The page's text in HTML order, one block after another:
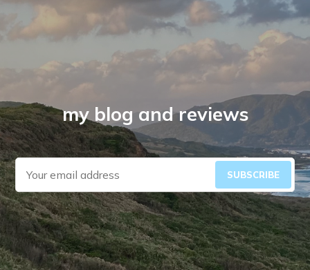
my blog and reviews
SUBSCRIBE